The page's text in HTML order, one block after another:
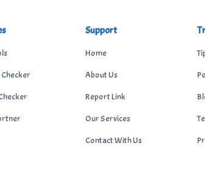
Support
Home
About Us
Report Link
Our Services
Contact With Us